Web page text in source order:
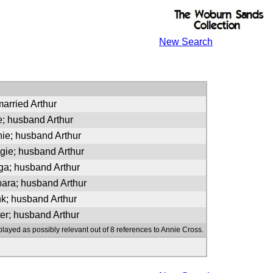
New Search
Arthur
husband Arthur
husband Arthur
husband Arthur
husband Arthur
husband Arthur
husband Arthur
husband Arthur
as possibly relevant out of 8 references to Annie Cross.